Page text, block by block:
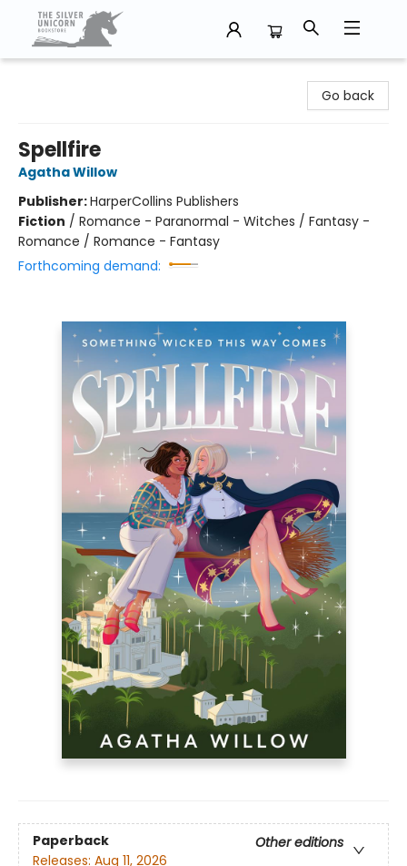
Go back
Spellfire
Agatha Willow
Publisher:HarperCollins Publishers
Fiction / Romance - Paranormal - Witches / Fantasy -
Romance / Romance - Fantasy
Forthcoming demand:
Paperback
Other editions
Releases: Aug 11, 2026